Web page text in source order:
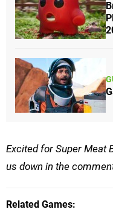
Excited for Super Meat
us down in the
Related Games